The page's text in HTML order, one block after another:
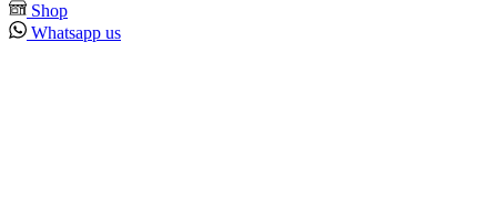
Shop
Whatsapp us